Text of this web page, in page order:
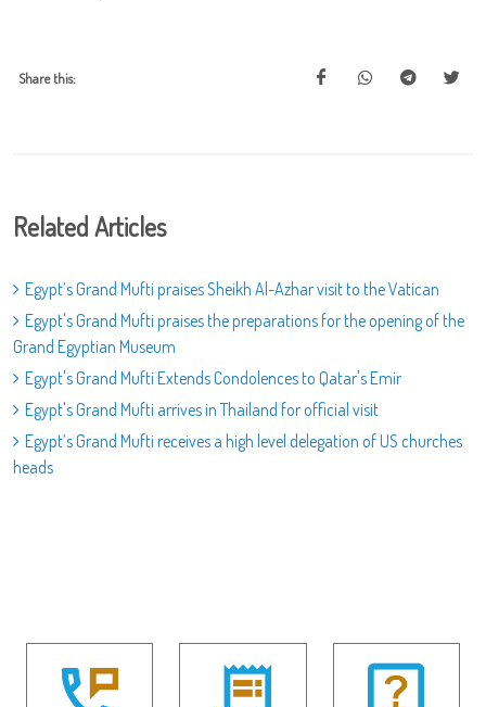
Share this:
Related Articles
Egypt’s Grand Mufti praises Sheikh Al-Azhar visit to the Vatican
Egypt's Grand Mufti praises the preparations for the opening of the
Grand Egyptian Museum
Egypt's Grand Mufti Extends Condolences to Qatar's Emir
Egypt's Grand Mufti arrives in Thailand for official visit
Egypt’s Grand Mufti receives a high level delegation of US churches
heads